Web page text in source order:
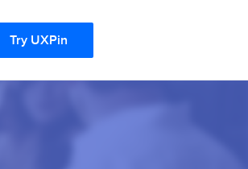
Try UXPin